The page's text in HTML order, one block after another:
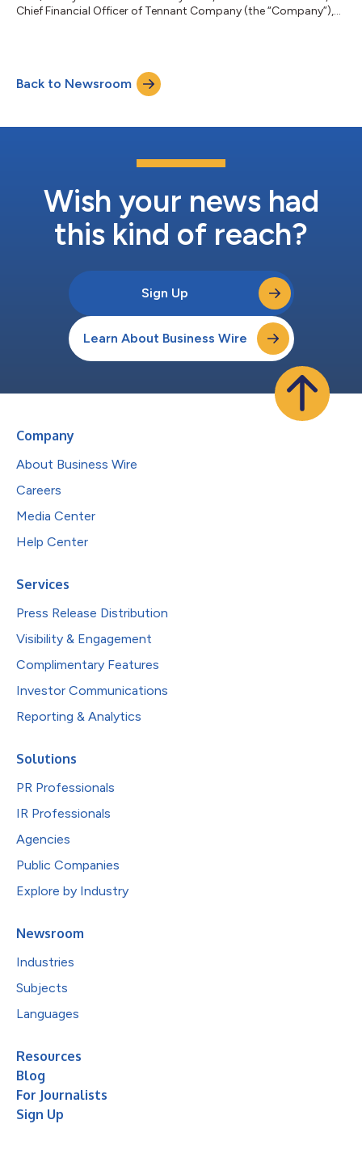
Chief Financial Officer of Tennant Company (the “Company”),
2027, but no earlier than April 2, 2027. The Company is
commencing a search for a successor Chief Financial Officer.
Back to Newsroom
Wish your news had
this kind of reach?
Sign Up
Learn About Business Wire
Company
About Business Wire
Careers
Media Center
Help Center
Services
Press Release Distribution
Visibility & Engagement
Complimentary Features
Investor Communications
Reporting & Analytics
Solutions
PR Professionals
IR Professionals
Agencies
Public Companies
Explore by Industry
Newsroom
Industries
Subjects
Languages
Resources
Blog
For Journalists
Sign Up